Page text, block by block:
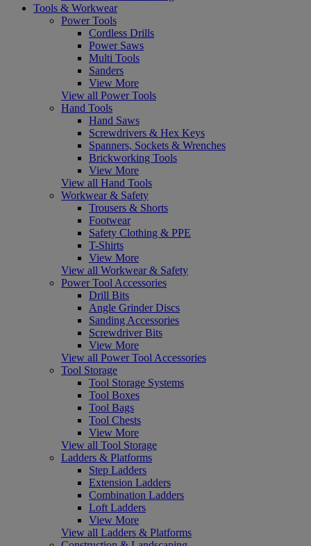
Tools & Workwear
Power Tools
Cordless Drills
Power Saws
Multi Tools
Sanders
View More
View all Power Tools
Hand Tools
Hand Saws
Screwdrivers & Hex Keys
Spanners, Sockets & Wrenches
Brickworking Tools
View More
View all Hand Tools
Workwear & Safety
Trousers & Shorts
Footwear
Safety Clothing & PPE
T-Shirts
View More
View all Workwear & Safety
Power Tool Accessories
Drill Bits
Angle Grinder Discs
Sanding Accessories
Screwdriver Bits
View More
View all Power Tool Accessories
Tool Storage
Tool Storage Systems
Tool Boxes
Tool Bags
Tool Chests
View More
View all Tool Storage
Ladders & Platforms
Step Ladders
Extension Ladders
Combination Ladders
Loft Ladders
View More
View all Ladders & Platforms